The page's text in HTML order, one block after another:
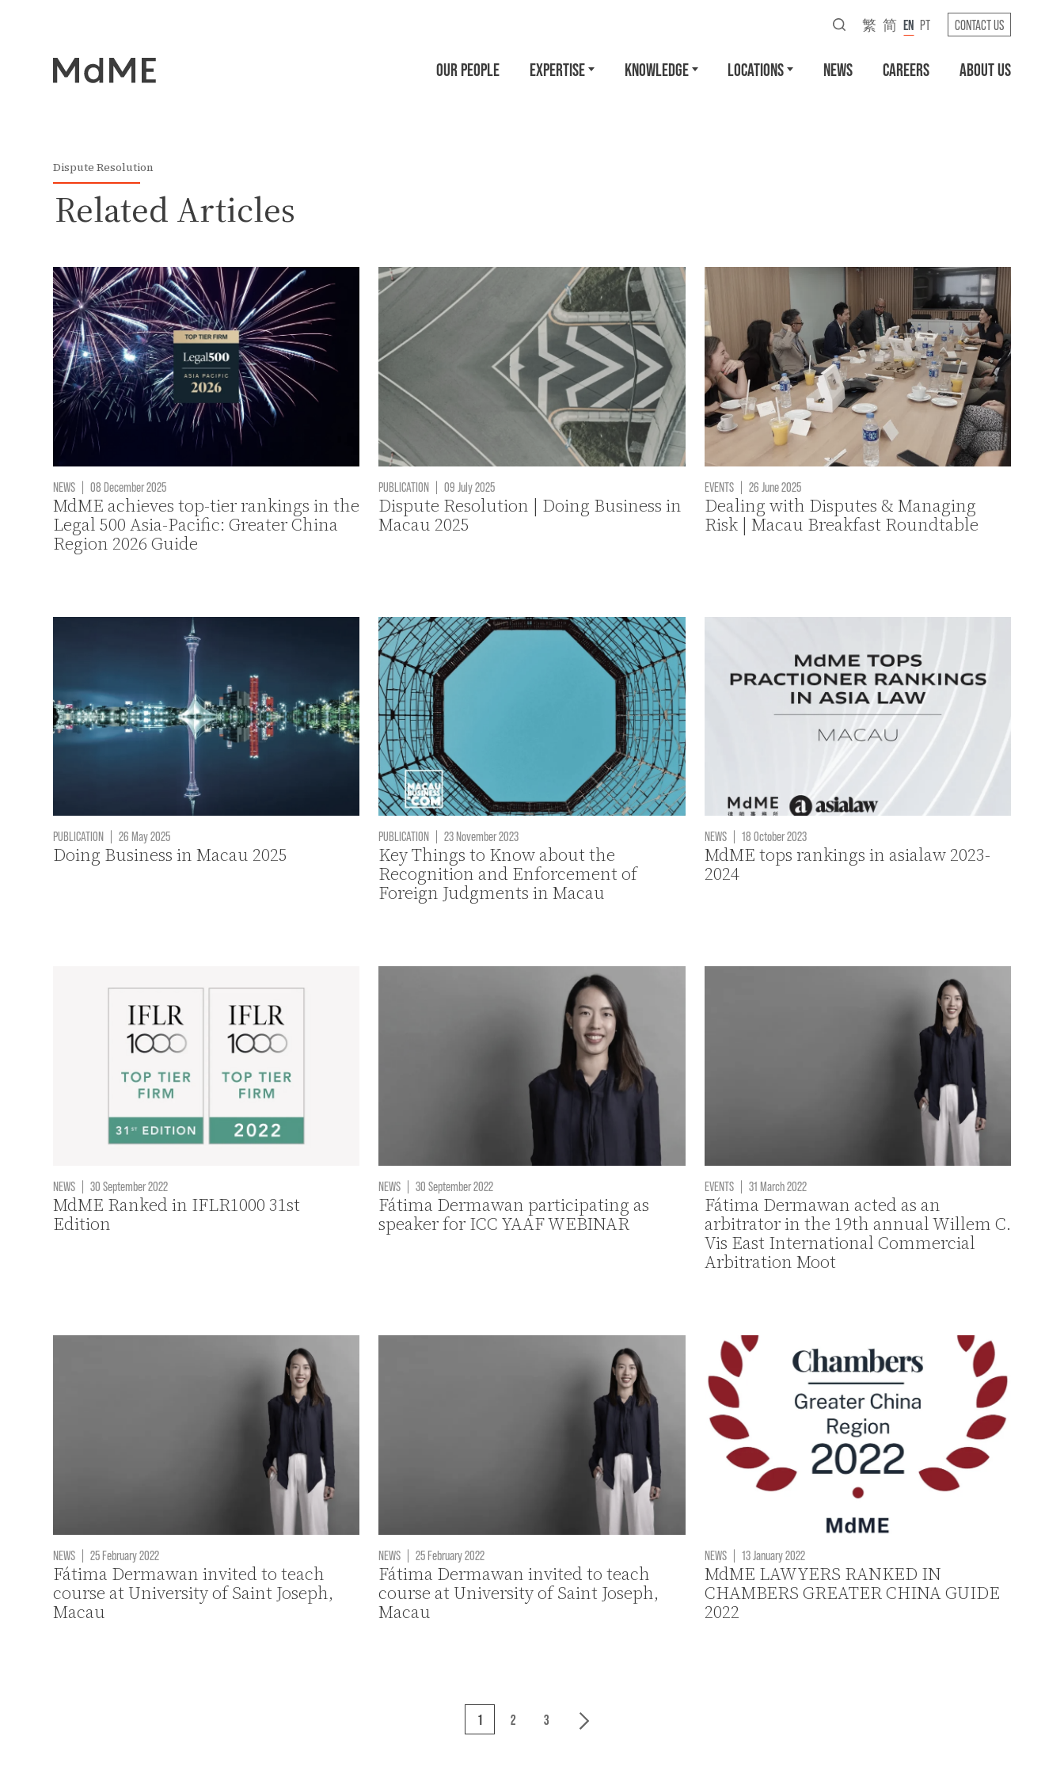
OUR PEOPLE EXPERTISE KNOWLEDGE LOCATIONS NEWS CAREERS ABOUT US
繁 简 EN PT CONTACT US
Dispute Resolution
Related Articles
NEWS | 08 December 2025
MdME achieves top-tier rankings in the
Legal 500 Asia-Pacific: Greater China
Region 2026 Guide
PUBLICATION | 09 July 2025
Dispute Resolution | Doing Business in
Macau 2025
EVENTS | 26 June 2025
Dealing with Disputes & Managing
Risk | Macau Breakfast Roundtable
PUBLICATION | 26 May 2025
Doing Business in Macau 2025
PUBLICATION | 23 November 2023
Key Things to Know about the
Recognition and Enforcement of
Foreign Judgments in Macau
NEWS | 18 October 2023
MdME tops rankings in asialaw 2023-
2024
NEWS | 30 September 2022
MdME Ranked in IFLR1000 31st
Edition
NEWS | 30 September 2022
Fátima Dermawan participating as
speaker for ICC YAAF WEBINAR
EVENTS | 31 March 2022
Fátima Dermawan acted as an
arbitrator in the 19th annual Willem C.
Vis East International Commercial
Arbitration Moot
NEWS | 25 February 2022
Fátima Dermawan invited to teach
course at University of Saint Joseph,
Macau
NEWS | 25 February 2022
Fátima Dermawan invited to teach
course at University of Saint Joseph,
Macau
NEWS | 13 January 2022
MdME LAWYERS RANKED IN
CHAMBERS GREATER CHINA GUIDE
2022
1 2 3